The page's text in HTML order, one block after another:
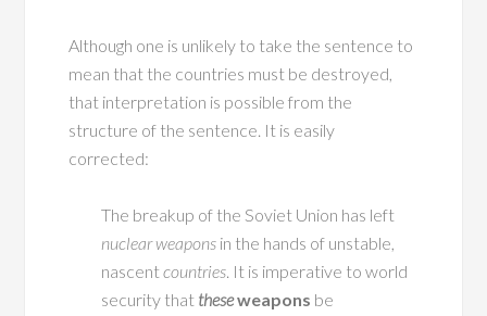
Although one is unlikely to take the sentence to
mean that the countries must be destroyed,
that interpretation is possible from the
structure of the sentence. It is easily
corrected:
The breakup of the Soviet Union has left
nuclear weapons in the hands of unstable,
nascentcountries. It is imperative to world
security that theseweapons be